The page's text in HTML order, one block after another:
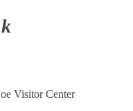
Visitor Center